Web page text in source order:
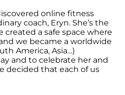
online fitness
coach, Eryn. She’s the
created a safe space where
we became a worldwide
America, Asia…)
and to celebrate her and
decided that each of us